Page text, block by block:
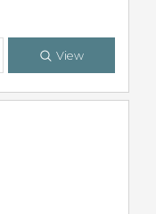
View